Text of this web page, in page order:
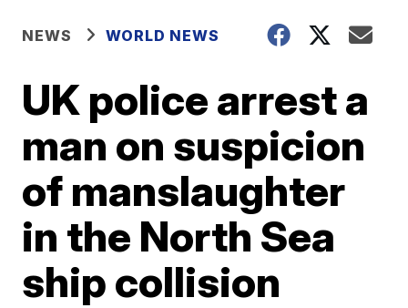
NEWS WORLD NEWS
UK police arrest a
man on suspicion
of manslaughter
in the North Sea
ship collision